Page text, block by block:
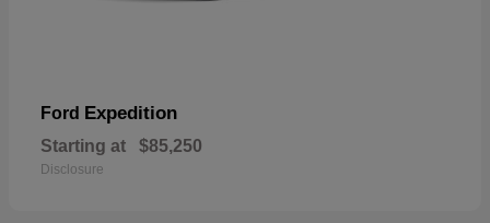
Ford Expedition
Starting at $85,250
Disclosure